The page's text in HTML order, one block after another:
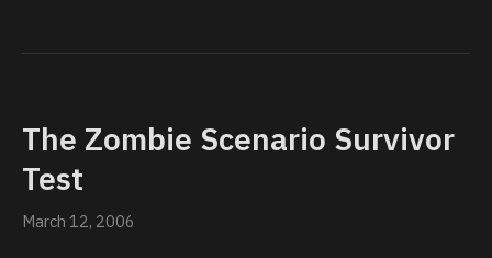
The Zombie Scenario Survivor
Test
March 12, 2006